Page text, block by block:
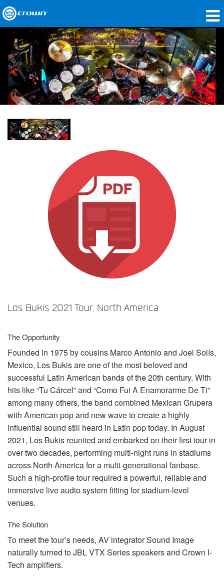
Produkte
Anwendungen
Netzwerk-Audio
Wo zu kaufen
Fallstudien
Los Bukis 2021 Tour, North America
The Opportunity
Founded in 1975 by cousins Marco Antonio and Joel Solís,
Mexico, Los Bukis are one of the most beloved and
successful Latin American bands of the 20th century. With
hits like “Tu Cárcel” and “Como Fui A Enamorarme De Ti”
among many others, the band combined Mexican Grupera
with American pop and new wave to create a highly
influential sound still heard in Latin pop today. In August
2021, Los Bukis reunited and embarked on their first tour in
over two decades, performing multi-night runs in stadiums
across North America for a multi-generational fanbase.
Such a high-profile tour required a powerful, reliable and
immersive live audio system fitting for stadium-level
venues.
The Solution
To meet the tour’s needs, AV integrator Sound Image
naturally turned toJBLVTX Series speakers and Crown I-
Tech amplifiers.